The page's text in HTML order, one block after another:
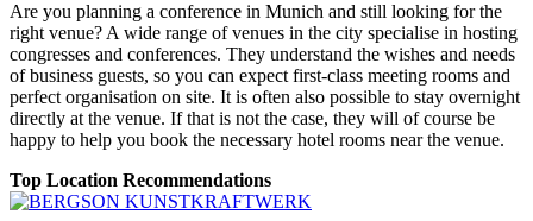
Are you planning a conference in Munich and still looking for the
right venue? A wide range of venues in the city specialise in hosting
congresses and conferences. They understand the wishes and needs
of business guests, so you can expect first-class meeting rooms and
perfect organisation on site. It is often also possible to stay overnight
directly at the venue. If that is not the case, they will of course be
happy to help you book the necessary hotel rooms near the venue.
Top Location Recommendations